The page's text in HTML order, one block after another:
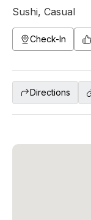
Sushi, Casual
Check-In
Directions